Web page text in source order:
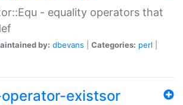
- equality operators that
by: dbevans Categories: perl
existsor